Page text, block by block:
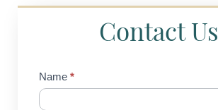
Contact Us
Contact
Us
Name *